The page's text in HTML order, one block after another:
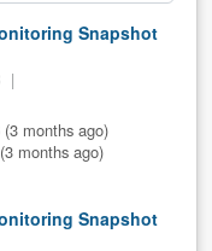
Snapshot
(3 months ago)
(3 months ago)
Snapshot